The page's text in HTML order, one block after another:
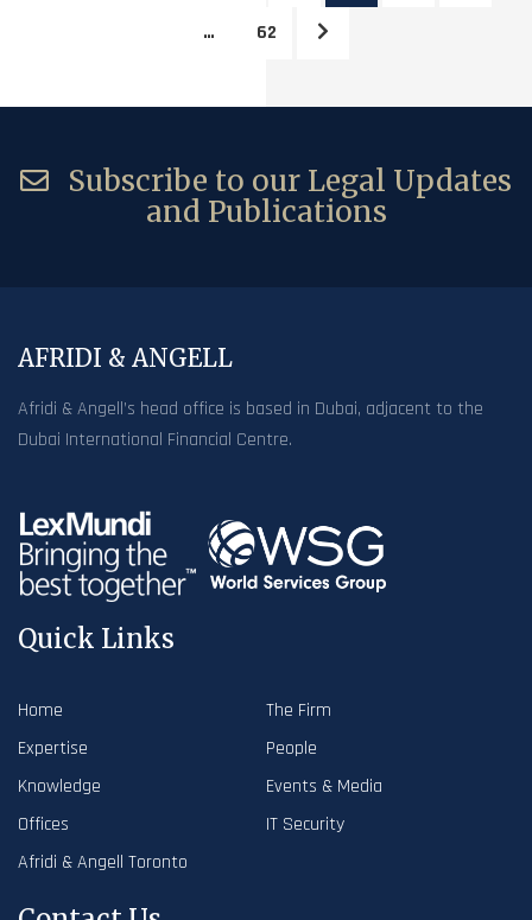
… 62
Subscribe to our Legal Updates
and Publications
AFRIDI & ANGELL
Afridi & Angell’s head office is based in Dubai, adjacent to the
Dubai International Financial Centre.
Quick Links
Home
The Firm
Expertise
People
Knowledge
Events & Media
Offices
IT Security
Afridi & Angell Toronto